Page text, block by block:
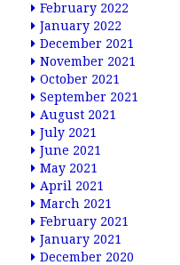
February 2022
January 2022
December 2021
November 2021
October 2021
September 2021
August 2021
July 2021
June 2021
May 2021
April 2021
March 2021
February 2021
January 2021
December 2020